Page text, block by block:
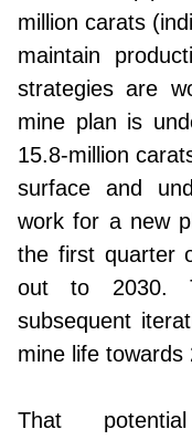
million carats
maintain
strategies are
mine plan is
15.8-million
surface and
work for a new
the first quarter
out to 2030.
subsequent
mine life towards
That